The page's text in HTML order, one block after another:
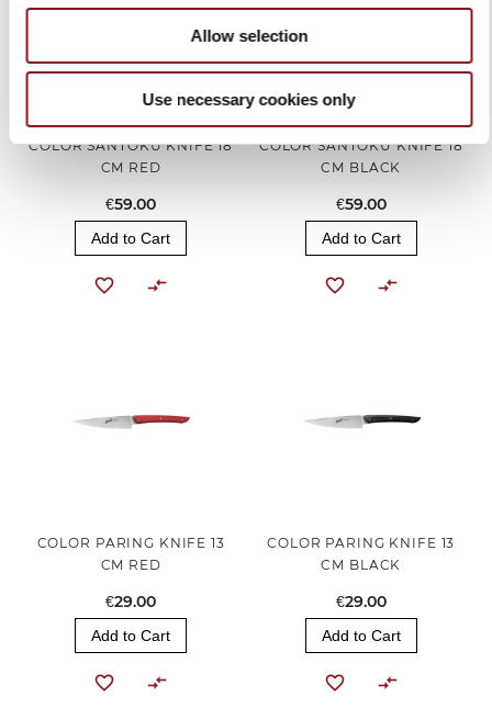
Allow selection
Use necessary cookies only
COLOR SANTOKU KNIFE 18
CM RED
€59.00
Add to Cart
COLOR SANTOKU KNIFE 18
CM BLACK
€59.00
Add to Cart
COLOR PARING KNIFE 13
CM RED
€29.00
Add to Cart
COLOR PARING KNIFE 13
CM BLACK
€29.00
Add to Cart